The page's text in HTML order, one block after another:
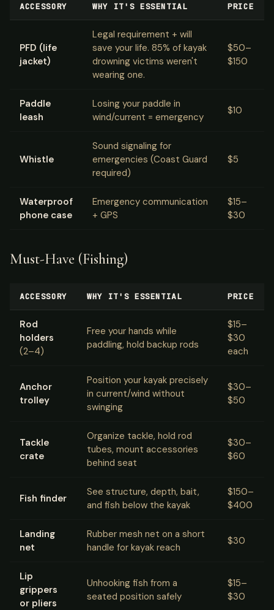
ACCESSORY WHY IT'S ESSENTIAL PRICE
PFD (life
jacket)
Legal requirement + will
save your life. 85% of kayak
drowning victims weren't
wearing one.
$50–
$150
Paddle
leash
Losing your paddle in
wind/current = emergency
$10
Whistle
Sound signaling for
emergencies (Coast Guard
required)
$5
Waterproof
phone case
Emergency communication
+ GPS
$15–
$30
Must-Have (Fishing)
ACCESSORY WHY IT'S ESSENTIAL PRICE
Rod
holders
(2–4)
Free your hands while
paddling, hold backup rods
$15–
$30
each
Anchor
trolley
Position your kayak precisely
in current/wind without
swinging
$30–
$50
Tackle
crate
Organize tackle, hold rod
tubes, mount accessories
behind seat
$30–
$60
Fish finder
See structure, depth, bait,
and fish below the kayak
$150–
$400
Landing
net
Rubber mesh net on a short
handle for kayak reach
$30
Lip
grippers
or pliers
Unhooking fish from a
seated position safely
$15–
$30